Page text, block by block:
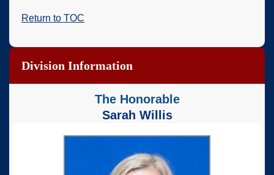
Return to TOC
Division Information
The Honorable
Sarah Willis